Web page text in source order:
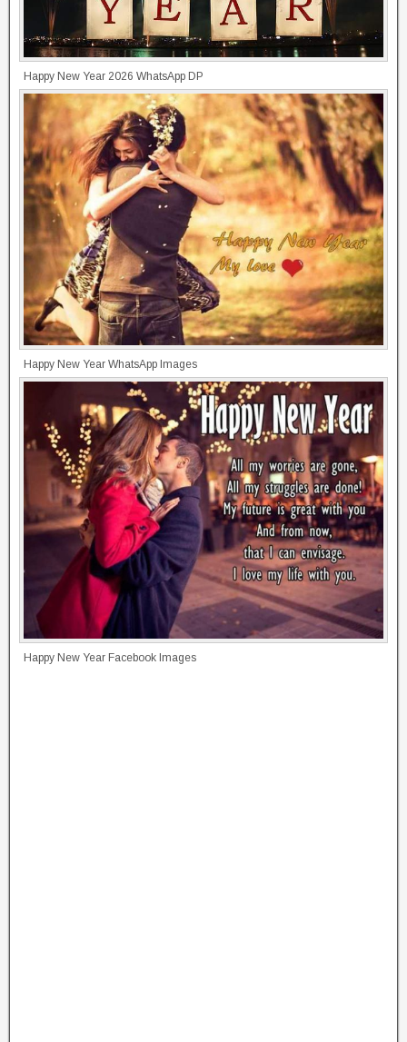
Happy New Year 2026 WhatsApp DP
Happy New Year WhatsApp Images
Happy New Year Facebook Images